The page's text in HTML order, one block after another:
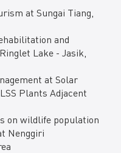
at Sungai Tiang,
and
Lake - Jasik,
at Solar
Plants Adjacent
on wildlife population
Nenggiri